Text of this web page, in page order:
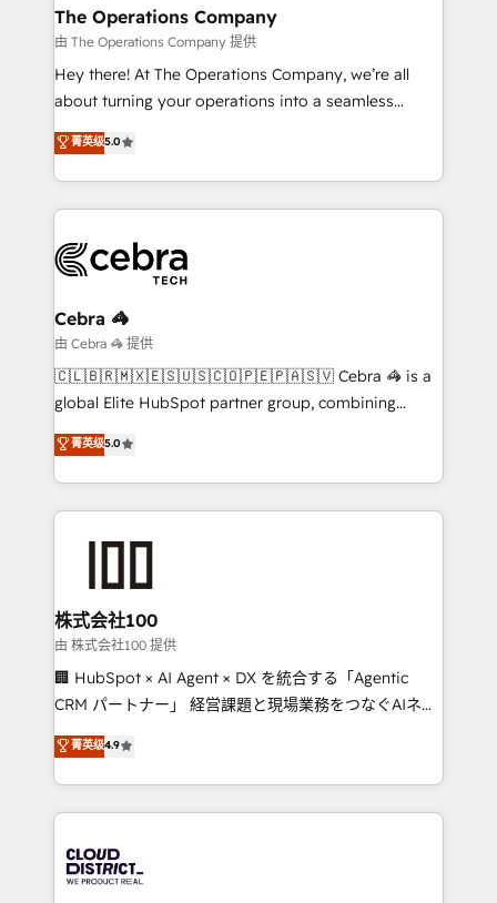
from other CRMs to HubSpot without data loss or
downtime. 🔹 RevOps Strategy: Align teams,
processes, and data to drive revenue efficiency. 🔹
Integrations: Connect HubSpot with your tech stack
tailored apps, workflows, and configurations. We are
SOC 2 Type II and ISO 27001 certified, reinforcing
OneMetric that matters most: revenue.
The Operations Company
由 The Operations Company 提供
Hey there! At The Operations Company, we’re all
about turning your operations into a seamless
experience that powers real results. We specialize in
transforming complex systems into efficient,
scalable solutions that work across your entire
organization. We’re a unique blend of deep HubSpot
operational know-how. We know that no two
businesses are alike, so we don’t do cookie-cutter
solutions. Instead, we dive in to understand your
needs, goals, and challenges to deliver solutions that
fit like a glove. We’re committed to being both
highly effective and fun to work with. We believe in
relationships. Your success is our success, and we’re
all in this together! From startup to enterprise, we’ll
what matters most: growing your business and
wowing your customers. Let’s make HubSpot work
smarter for you!
菁英级5.0
Cebra 🦓
由 Cebra 🦓 提供
🇨🇱🇧🇷🇲🇽🇪🇸🇺🇸🇨🇴🇵🇪🇵🇦🇸🇻 Cebra 🦓 is a
global Elite HubSpot partner group, combining
technology, marketing and media expertise across
Latin America and Southern Europe, with teams
across 9 countries. Born in Chile, we combine local
insight with international reach to help businesses
solutions that integrate CRM, AI automation, inbound
and loop marketing, content, and digital creativity.
Our multicultural team works in Spanish, Portuguese,
and English to design scalable strategies that drive
measurable growth. 🌎 Highlights: • 10+ years as a
Migration Excellence. • Top 3 Partner of the Year
LATAM 2022, 2023, 2024, 2025. • Partner of the Year
with HubSpot? Let Cebra’s experts help you grow
faster, smarter, and with impact.
菁英级5.0
株式会社100
由 株式会社100 提供
🏢 HubSpot × AI Agent × DX を統合する「Agentic
CRM パートナー」 経営課題と現場業務をつなぐAIネイ
ティブ・エージェンシーとして、HubSpot Eliteの実装
力で顧客フロント業務を再設計します。 💡 100inc は何
をする会社か？ HubSpotを共通基盤に、AIエージェン
トを組み込んだ顧客フロント業務（マーケティング・営
ィブ・エージェンシーです。事業部・グループ会社・部
門が分立する組織で、データと業務プロセスのサイロ化
菁英级4.9